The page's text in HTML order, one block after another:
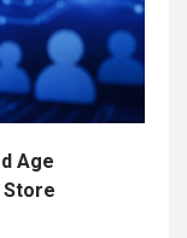
Age